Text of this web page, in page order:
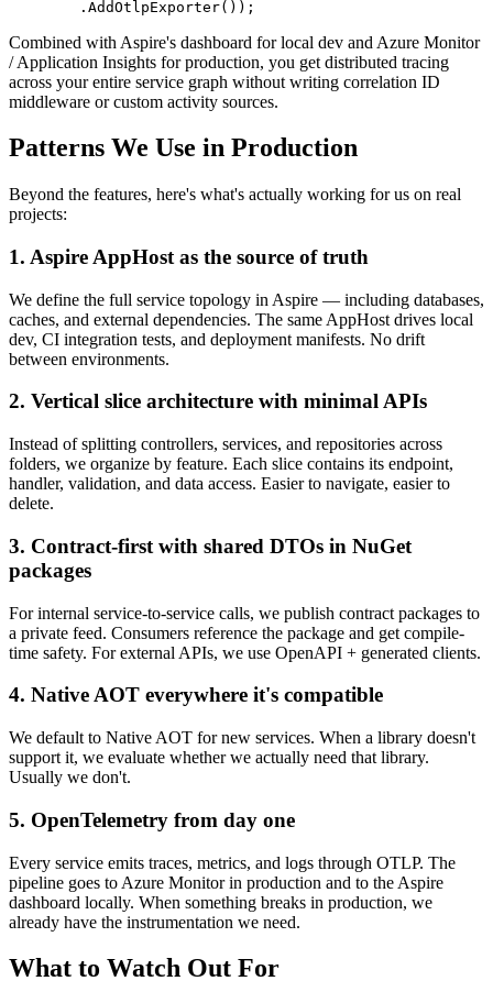
Combined with Aspire's dashboard for local dev and Azure Monitor
/ Application Insights for production, you get distributed tracing
across your entire service graph without writing correlation ID
middleware or custom activity sources.
Patterns We Use in Production
Beyond the features, here's what's actually working for us on real
projects:
1. Aspire AppHost as the source of truth
We define the full service topology in Aspire — including databases,
caches, and external dependencies. The same AppHost drives local
dev, CI integration tests, and deployment manifests. No drift
between environments.
2. Vertical slice architecture with minimal APIs
Instead of splitting controllers, services, and repositories across
folders, we organize by feature. Each slice contains its endpoint,
handler, validation, and data access. Easier to navigate, easier to
delete.
3. Contract-first with shared DTOs in NuGet
packages
For internal service-to-service calls, we publish contract packages to
a private feed. Consumers reference the package and get compile-
time safety. For external APIs, we use OpenAPI + generated clients.
4. Native AOT everywhere it's compatible
We default to Native AOT for new services. When a library doesn't
support it, we evaluate whether we actually need that library.
Usually we don't.
5. OpenTelemetry from day one
Every service emits traces, metrics, and logs through OTLP. The
pipeline goes to Azure Monitor in production and to the Aspire
dashboard locally. When something breaks in production, we
already have the instrumentation we need.
What to Watch Out For